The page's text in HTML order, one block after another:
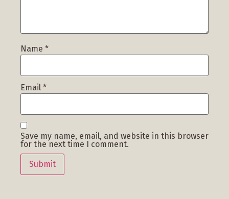
Name *
Email *
Save my name, email, and website in this browser
for the next time I comment.